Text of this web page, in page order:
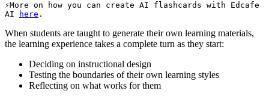
More on how you can create AI flashcards with Edcafe
AI
here .
When students are taught to generate their own learning materials,
the learning experience takes a complete turn as they start:
Deciding on instructional design
Testing the boundaries of their own learning styles
Reflecting on what works for them